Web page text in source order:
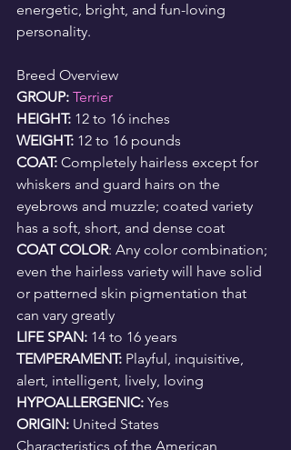
energetic, bright, and fun-loving
personality.
Breed Overview
GROUP: Terrier
HEIGHT: 12 to 16 inches
WEIGHT: 12 to 16 pounds
COAT: Completely hairless except for
whiskers and guard hairs on the
eyebrows and muzzle; coated variety
has a soft, short, and dense coat
COAT COLOR: Any color combination;
even the hairless variety will have solid
or patterned skin pigmentation that
can vary greatly
LIFE SPAN: 14 to 16 years
TEMPERAMENT: Playful, inquisitive,
alert, intelligent, lively, loving
HYPOALLERGENIC: Yes
ORIGIN: United States
Characteristics of the American